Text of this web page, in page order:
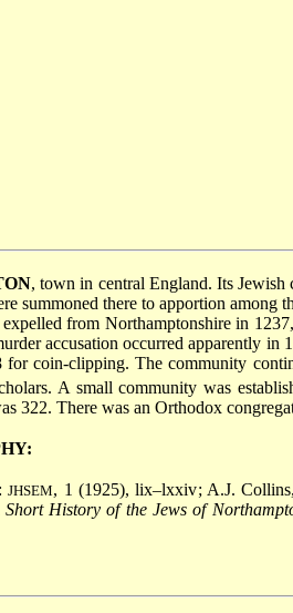
, town in central England. Its
summoned there to apportion among
from Northamptonshire in
accusation occurred apparently in
coin-clipping. The community
A small community was
322. There was an Orthodox
JHSEM, 1 (1925), lix–lxxiv; A.J.
Short History of the Jews of